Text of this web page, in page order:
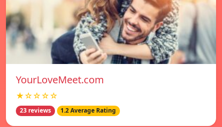
YourLoveMeet.com
★☆☆☆☆
23 reviews 1.2 Average Rating